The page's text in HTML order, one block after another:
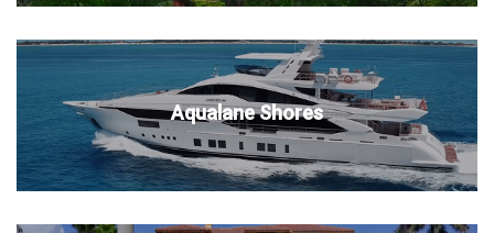
Aqualane Shores